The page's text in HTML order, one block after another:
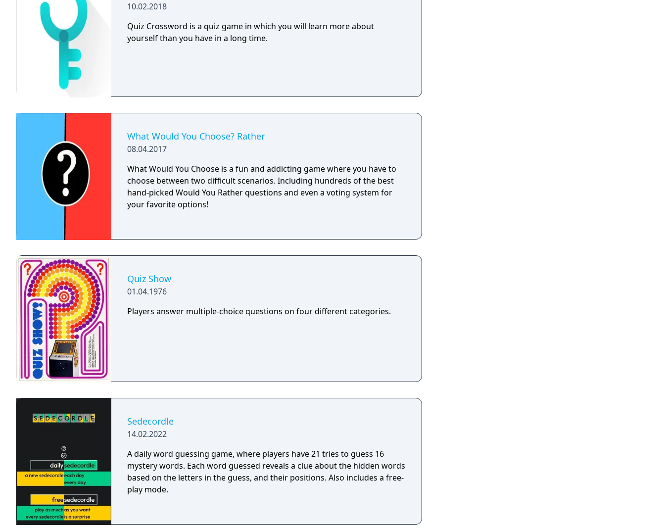
10.02.2018
Quiz Crossword is a quiz game in which you will learn more about
yourself than you have in a long time.
What Would You Choose? Rather
08.04.2017
What Would You Choose is a fun and addicting game where you have to
choose between two difficult scenarios. Including hundreds of the best
hand-picked Would You Rather questions and even a voting system for
your favorite options!
Quiz Show
01.04.1976
Players answer multiple-choice questions on four different categories.
Sedecordle
14.02.2022
A daily word guessing game, where players have 21 tries to guess 16
mystery words. Each word guessed reveals a clue about the hidden words
based on the letters in the guess, and their positions. Also includes a free-
play mode.